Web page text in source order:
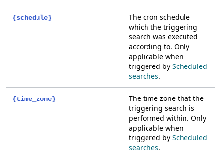
{schedule}
The cron schedule
which the triggering
search was executed
according to. Only
applicable when
triggered by Scheduled
searches.
{time_zone}
The time zone that the
triggering search is
performed within. Only
applicable when
triggered by Scheduled
searches.